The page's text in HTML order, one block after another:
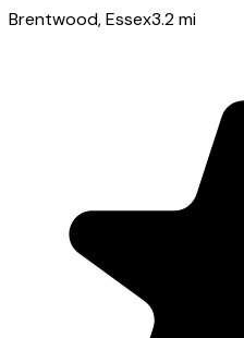
Brentwood, Essex3.2mi